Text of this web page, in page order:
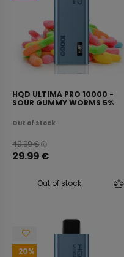
HQD ULTIMA PRO 10000 -
SOUR GUMMY WORMS 5%
Out of stock
49.99€
29.99€
Out of stock
20